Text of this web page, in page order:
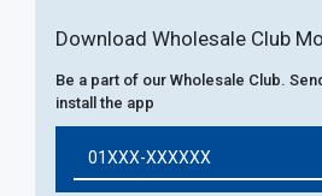
Download Wholesale Club
Be a part of our Wholesale Club.
install the app